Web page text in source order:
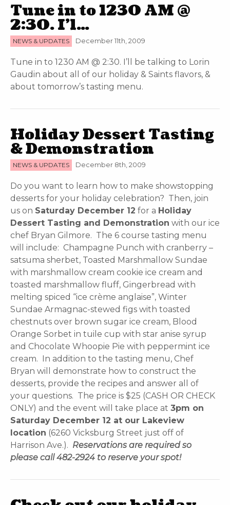
Tune in to 1230 AM @
2:30. I’l…
NEWS & UPDATES December 11th, 2009
Tune in to 1230 AM @ 2:30. I’ll be talking to Lorin
Gaudin about all of our holiday & Saints flavors, &
about tomorrow’s tasting menu.
Holiday Dessert Tasting
& Demonstration
NEWS & UPDATES December 8th, 2009
Do you want to learn how to make showstopping
desserts for your holiday celebration? Then, join
us on Saturday December 12 for a Holiday
Dessert Tasting and Demonstration with our ice
chef Bryan Gilmore. The 6 course tasting menu
will include: Champagne Punch with cranberry –
satsuma sherbet, Toasted Marshmallow Sundae
with marshmallow cream cookie ice cream and
toasted marshmallow fluff, Gingerbread with
melting spiced “ice crème anglaise”, Winter
Sundae Armagnac-stewed figs with toasted
chestnuts over brown sugar ice cream, Blood
Orange Sorbet in tuile cup with star anise syrup
and Chocolate Whoopie Pie with peppermint ice
cream. In addition to the tasting menu, Chef
Bryan will demonstrate how to construct the
desserts, provide the recipes and answer all of
your questions. The price is $25 (CASH OR CHECK
ONLY) and the event will take place at 3pm on
Saturday December 12 at our Lakeview
location (6260 Vicksburg Street just off of
Harrison Ave.). Reservations are required so
please call 482-2924 to reserve your spot!